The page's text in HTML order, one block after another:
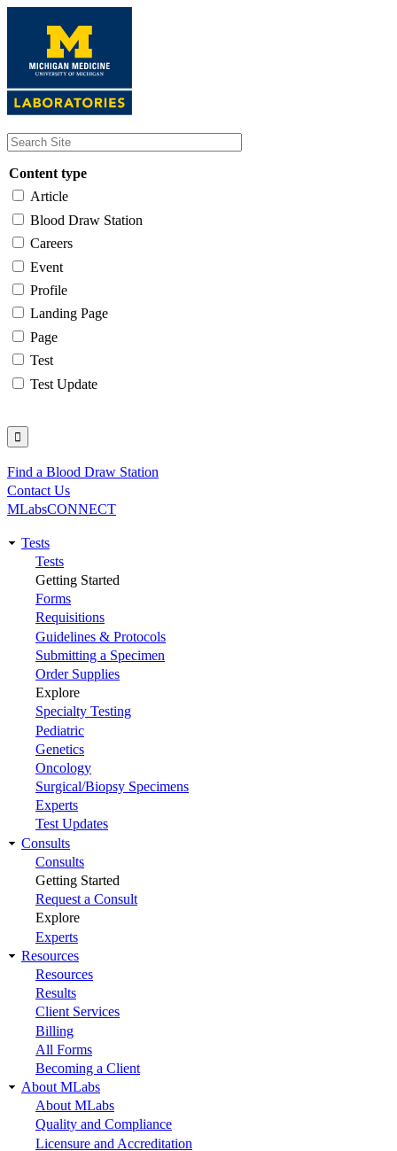
content
Content type
Article
Blood Draw Station
Careers
Event
Profile
Landing Page
Page
Test
Test Update
Utility
Find a Blood Draw Station
Contact Us
MLabsCONNECT
Main
navigation
Tests
Tests
Getting Started
Forms
Requisitions
Guidelines & Protocols
Submitting a Specimen
Order Supplies
Explore
Specialty Testing
Pediatric
Genetics
Oncology
Surgical/Biopsy Specimens
Experts
Test Updates
Consults
Consults
Getting Started
Request a Consult
Explore
Experts
Resources
Resources
Results
Client Services
Billing
All Forms
Becoming a Client
About MLabs
About MLabs
Quality and Compliance
Licensure and Accreditation